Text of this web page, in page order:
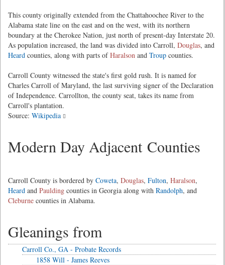
This county originally extended from the Chattahoochee River to the
Alabama state line on the east and on the west, with its northern
boundary at the Cherokee Nation, just north of present-day Interstate 20.
As population increased, the land was divided into Carroll, Douglas, and
Heard counties, along with parts ofHaralson and Troup counties.
Carroll County witnessed the state's first gold rush. It is named for
Charles Carroll of Maryland, the last surviving signer of the Declaration
of Independence. Carrollton, the county seat, takes its name from
Carroll's plantation.
Source: Wikipedia
Modern Day Adjacent Counties
Carroll County is bordered by Coweta, Douglas, Fulton, Haralson,
Heard and Paulding counties in Georgia along with Randolph, and
Cleburne counties in Alabama.
Gleanings from
Carroll Co., GA - Probate Records
1858 Will - James Reeves